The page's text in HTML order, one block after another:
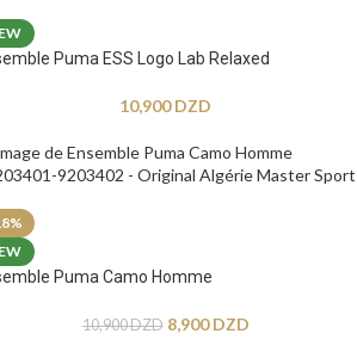
Puma ESS Logo Lab Relaxed
10,900DZD
Puma Camo Homme
10,900DZD 8,900DZD